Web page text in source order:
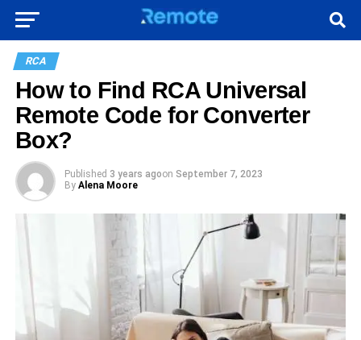
RCA
How to Find RCA Universal
Remote Code for Converter
Box?
Published 3 years agoon September 7, 2023
By Alena Moore